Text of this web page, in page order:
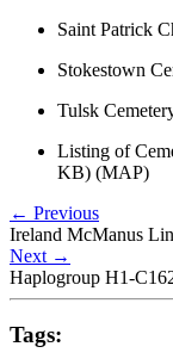
Saint Patrick
Stokestown
Tulsk
Listing of
KB) (MAP)
← Previous
Ireland McManus
Next →
Haplogroup H1-
Tags: